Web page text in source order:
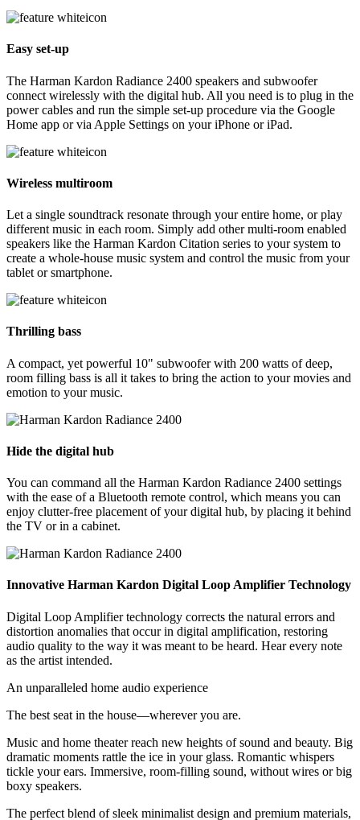
Easy set-up
The Harman Kardon Radiance 2400 speakers and subwoofer
connect wirelessly with the digital hub. All you need is to plug in the
power cables and run the simple set-up procedure via the Google
Home app or via Apple Settings on your iPhone or iPad.
Wireless multiroom
Let a single soundtrack resonate through your entire home, or play
different music in each room. Simply add other multi-room enabled
speakers like the Harman Kardon Citation series to your system to
create a whole-house music system and control the music from your
tablet or smartphone.
Thrilling bass
A compact, yet powerful 10" subwoofer with 200 watts of deep,
room filling bass is all it takes to bring the action to your movies and
emotion to your music.
Hide the digital hub
You can command all the Harman Kardon Radiance 2400 settings
with the ease of a Bluetooth remote control, which means you can
enjoy clutter-free placement of your digital hub, by placing it behind
the TV or in a cabinet.
Innovative Harman Kardon Digital Loop Amplifier Technology
Digital Loop Amplifier technology corrects the natural errors and
distortion anomalies that occur in digital amplification, restoring
audio quality to the way it was meant to be heard. Hear every note
as the artist intended.
An unparalleled home audio experience
The best seat in the house—wherever you are.
Music and home theater reach new heights of sound and beauty. Big
dramatic moments rattle the ice in your glass. Romantic whispers
tickle your ears. Immersive, room-filling sound, without wires or big
boxy speakers.
The perfect blend of sleek minimalist design and premium materials,